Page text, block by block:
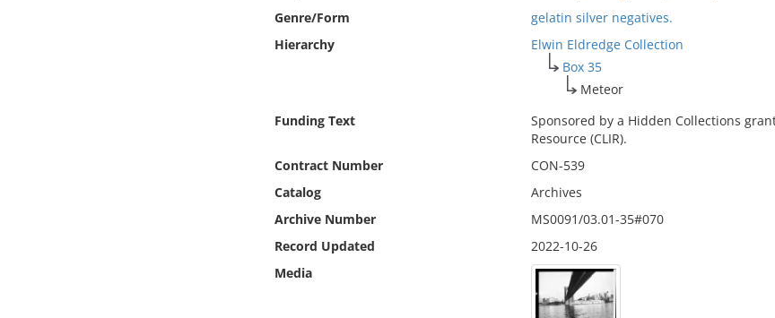
Genre/Form
gelatin silver negatives.
Hierarchy
Elwin Eldredge Collection
Box 35
Meteor
Funding Text
Sponsored by a Hidden Collections
Resource (CLIR).
Contract Number
CON-539
Catalog
Archives
Archive Number
MS0091/03.01-35#070
Record Updated
2022-10-26
Media